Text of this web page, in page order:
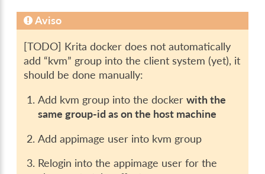
Aviso
[TODO] Krita docker does not automatically
add “kvm” group into the client system (yet), it
should be done manually:
Add kvm group into the dockerwith the
same group-id as on the host machine
Add appimage user into kvm group
Relogin into the appimage user for the